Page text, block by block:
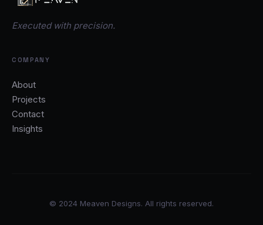
Executed with precision.
COMPANY
About
Projects
Contact
Insights
© 2024 Meaven Designs. All rights reserved.